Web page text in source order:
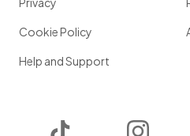
Cookie Policy
Help and Support